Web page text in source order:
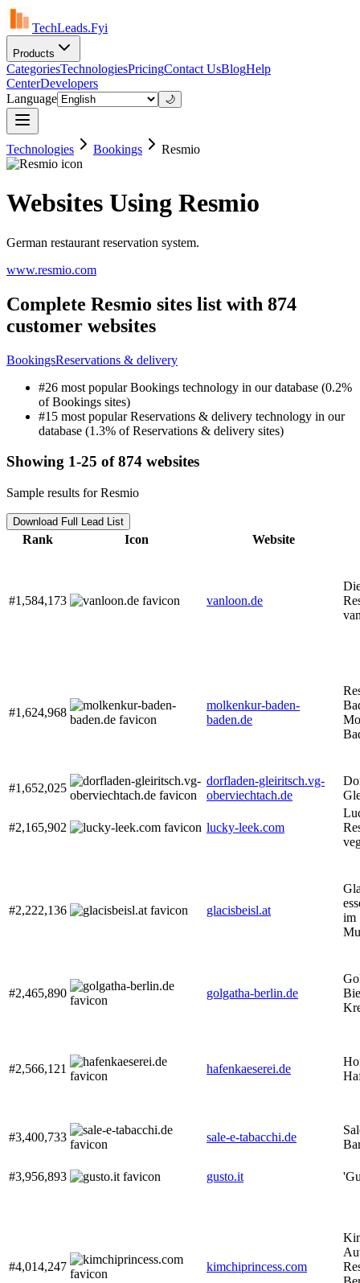
TechLeads.Fyi
Products
CategoriesTechnologiesPricingContact UsBlogHelp
CenterDevelopers
Language
🌙
Technologies Bookings Resmio
Websites Using Resmio
German restaurant reservation system.
www.resmio.com
Complete Resmio sites list with 874
customer websites
BookingsReservations & delivery
#26 most popular Bookings technology in our database (0.2%
of Bookings sites)
#15 most popular Reservations & delivery technology in our
database (1.3% of Reservations & delivery sites)
Showing 1-25 of 874 websites
Sample results for Resmio
Download Full Lead List
Rank Icon Website
#1,584,173 vanloon.de
#1,624,968
molkenkur-baden-
baden.de
#1,652,025
dorfladen-gleiritsch.vg-
oberviechtach.de
#2,165,902 lucky-leek.com
#2,222,136 glacisbeisl.at
im
#2,465,890 golgatha-berlin.de
#2,566,121 hafenkaeserei.de
#3,400,733 sale-e-tabacchi.de
#3,956,893 gusto.it
#4,014,247 kimchiprincess.com